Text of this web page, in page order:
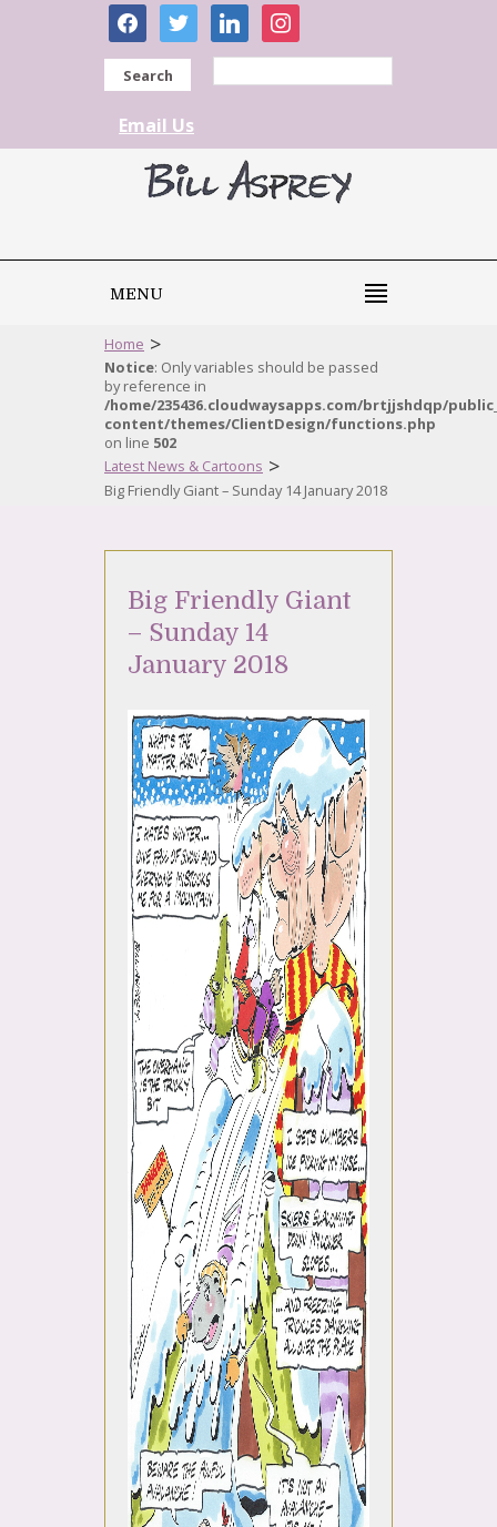
facebooktwitter linkedininstagram
Search
Email Us
MENU
Home >
Notice: Only variables should be passed
by reference in
/home/235436.cloudwaysapps.com/brtjjshdqp/
content/themes/ClientDesign/functions.php
on line 502
Latest News & Cartoons >
Big Friendly Giant – Sunday 14 January 2018
Big Friendly Giant
– Sunday 14
January 2018